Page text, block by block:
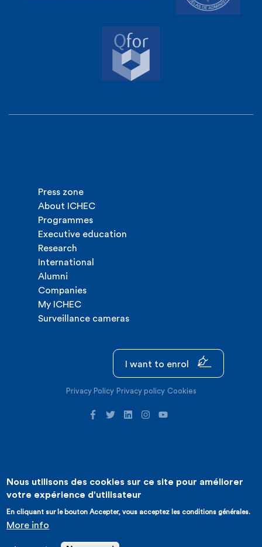
Press zone
About ICHEC
Programmes
Executive education
Research
International
Alumni
Companies
My ICHEC
Surveillance cameras
I want to enrol
Privacy Policy Privacy policy Cookies
©2026 ICHEC | Website creation : Expansion
Nous utilisons des cookies sur ce site pour améliorer
votre expérience d'utilisateur
En cliquant sur le bouton Accepter, vous acceptez les conditions générales.
More info